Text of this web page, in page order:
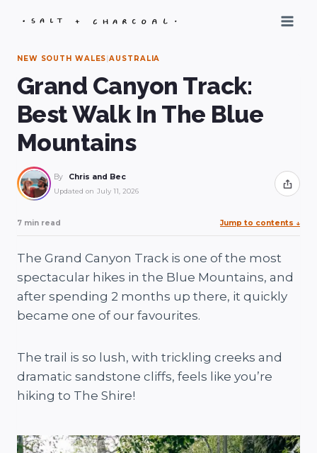
NEW SOUTH WALES|AUSTRALIA
Grand Canyon Track:
Best Walk In The Blue
Mountains
By Chris and Bec
Updated on July 11, 2026 Share
7 min read Jump to contents ↓
The Grand Canyon Track is one of the most
spectacular hikes in the Blue Mountains, and
after spending 2 months up there, it quickly
became one of our favourites.
The trail is so lush, with trickling creeks and
dramatic sandstone cliffs, feels like you’re
hiking to The Shire!